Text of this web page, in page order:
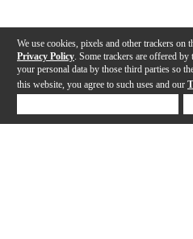
We use cookies, pixels and other trackers on
Privacy Policy . Some trackers are offered
your personal data by those third parties so
this website, you agree to such uses and our